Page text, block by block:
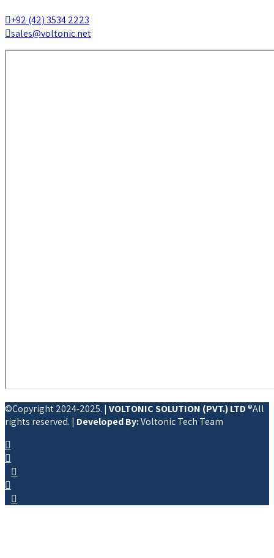
+92 (42) 3534 2223
sales@voltonic.net
©Copyright 2024-2025. | VOLTONIC SOLUTION (PVT.) LTD®All
rights reserved. | Developed By:Voltonic Tech Team